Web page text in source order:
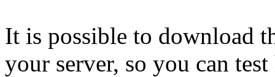
It is possible to download
your server, so you can